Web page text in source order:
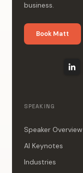
business.
Book Matt
SPEAKING
Speaker Overview
AI Keynotes
Industries